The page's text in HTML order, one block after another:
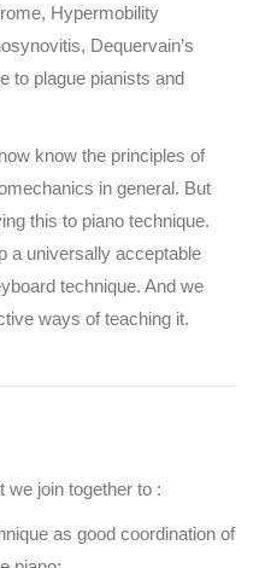
Hypermobility
Dequervain’s
to plague pianists and
know the principles of
in general. But
this to piano technique.
a universally acceptable
technique. And we
ways of teaching it.
we join together to :
as good coordination of